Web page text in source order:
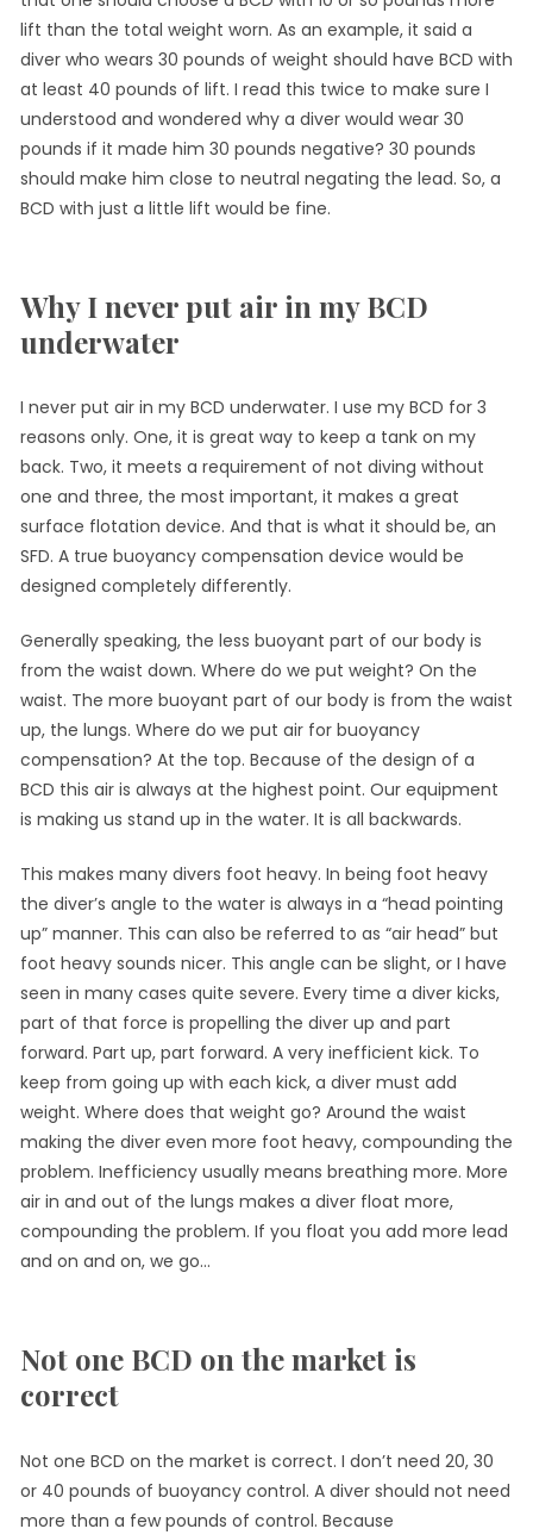
lift than the total weight worn. As an example, it said a
diver who wears 30 pounds of weight should have BCD with
at least 40 pounds of lift. I read this twice to make sure I
understood and wondered why a diver would wear 30
pounds if it made him 30 pounds negative? 30 pounds
should make him close to neutral negating the lead. So, a
BCD with just a little lift would be fine.
Why I never put air in my BCD
underwater
I never put air in my BCD underwater. I use my BCD for 3
reasons only. One, it is great way to keep a tank on my
back. Two, it meets a requirement of not diving without
one and three, the most important, it makes a great
surface flotation device. And that is what it should be, an
SFD. A true buoyancy compensation device would be
designed completely differently.
Generally speaking, the less buoyant part of our body is
from the waist down. Where do we put weight? On the
waist. The more buoyant part of our body is from the waist
up, the lungs. Where do we put air for buoyancy
compensation? At the top. Because of the design of a
BCD this air is always at the highest point. Our equipment
is making us stand up in the water. It is all backwards.
This makes many divers foot heavy. In being foot heavy
the diver’s angle to the water is always in a “head pointing
up” manner. This can also be referred to as “air head” but
foot heavy sounds nicer. This angle can be slight, or I have
seen in many cases quite severe. Every time a diver kicks,
part of that force is propelling the diver up and part
forward. Part up, part forward. A very inefficient kick. To
keep from going up with each kick, a diver must add
weight. Where does that weight go? Around the waist
making the diver even more foot heavy, compounding the
problem. Inefficiency usually means breathing more. More
air in and out of the lungs makes a diver float more,
compounding the problem. If you float you add more lead
and on and on, we go…
Not one BCD on the market is
correct
Not one BCD on the market is correct. I don’t need 20, 30
or 40 pounds of buoyancy control. A diver should not need
more than a few pounds of control. Because